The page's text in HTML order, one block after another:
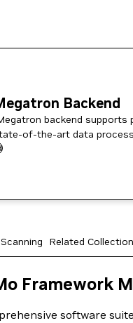
Backend
backend
of-the-art data
tag below:
Related
Framework
software